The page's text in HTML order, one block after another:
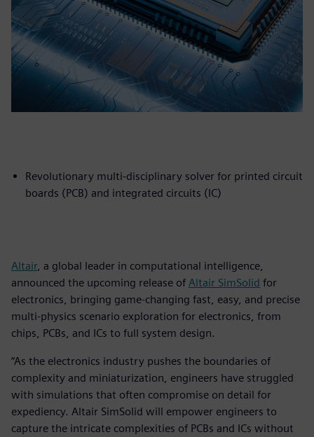
Revolutionary multi-disciplinary solver for printed circuit
boards (PCB) and integrated circuits (IC)
Altair, a global leader in computational intelligence,
announced the upcoming release of Altair SimSolid for
electronics, bringing game-changing fast, easy, and precise
multi-physics scenario exploration for electronics, from
chips, PCBs, and ICs to full system design.
“As the electronics industry pushes the boundaries of
complexity and miniaturization, engineers have struggled
with simulations that often compromise on detail for
expediency. Altair SimSolid will empower engineers to
capture the intricate complexities of PCBs and ICs without